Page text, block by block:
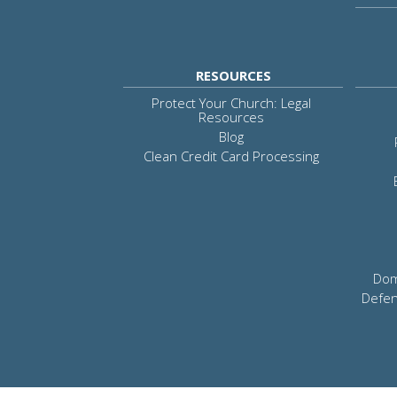
RESOURCES
Protect Your Church: Legal
Resources
Blog
Clean Credit Card Processing